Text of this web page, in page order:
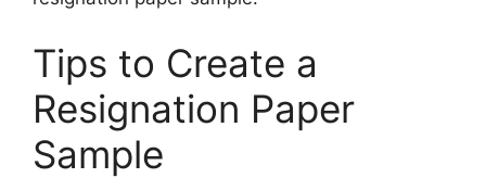
Tips to Create a
Resignation Paper
Sample